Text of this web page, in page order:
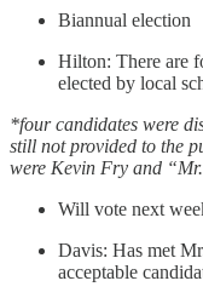
Biannual election
Hilton: There are
elected by local
*four candidates were
still not provided to the
were Kevin Fry and
Will vote next
Davis: Has met
acceptable